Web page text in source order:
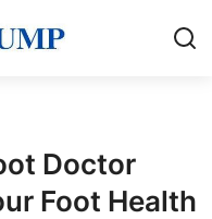
Doctor
Foot Health